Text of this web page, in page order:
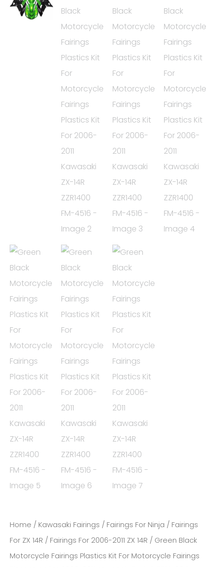
Home / Kawasaki Fairings / Fairings For Ninja / Fairings
For ZX 14R / Fairings For 2006-2011 ZX 14R / Green Black
Motorcycle Fairings Plastics Kit For Motorcycle Fairings